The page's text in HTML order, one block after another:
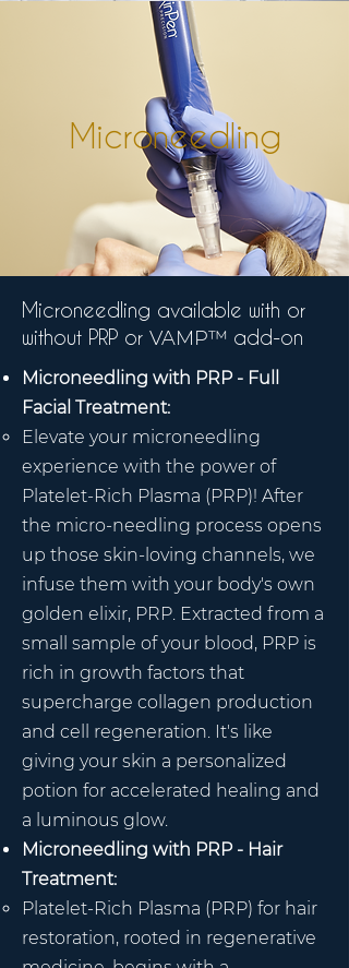
Microneedling
Microneedling available with or
without PRP or VAMP™ add-on
Microneedling with PRP - Full
Facial Treatment:
Elevate your microneedling
experience with the power of
Platelet-Rich Plasma (PRP)! After
the micro-needling process opens
up those skin-loving channels, we
infuse them with your body's own
golden elixir, PRP. Extracted from a
small sample of your blood, PRP is
rich in growth factors that
supercharge collagen production
and cell regeneration. It's like
giving your skin a personalized
potion for accelerated healing and
a luminous glow.
Microneedling with PRP - Hair
Treatment:
Platelet-Rich Plasma (PRP) for hair
restoration, rooted in regenerative